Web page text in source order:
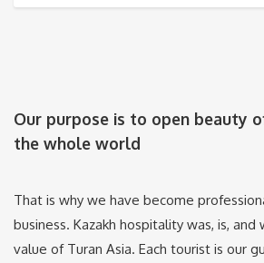
Our purpose is to open beauty
the whole world
That is why we have become
business. Kazakh hospitality was, is,
value of Turan Asia. Each tourist is our